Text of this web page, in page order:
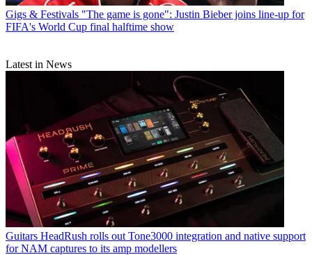
Gigs & Festivals "The game is gone": Justin Bieber joins line-up for
FIFA's World Cup final halftime show
Latest in News
Guitars HeadRush rolls out Tone3000 integration and native support
for NAM captures to its amp modellers